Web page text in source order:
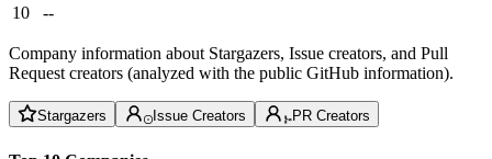
10
--
Company information about Stargazers, Issue creators, and Pull
Request creators (analyzed with the public GitHub information).
Stargazers Issue Creators PR Creators